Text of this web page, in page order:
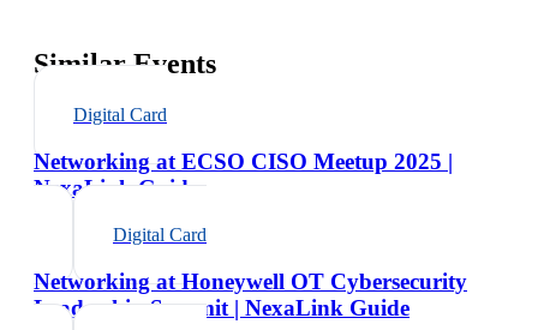
Similar Events
Digital Card
Networking at ECSO CISO Meetup 2025 |
NexaLink Guide
Digital Card
Networking at Honeywell OT Cybersecurity
Leadership Summit | NexaLink Guide